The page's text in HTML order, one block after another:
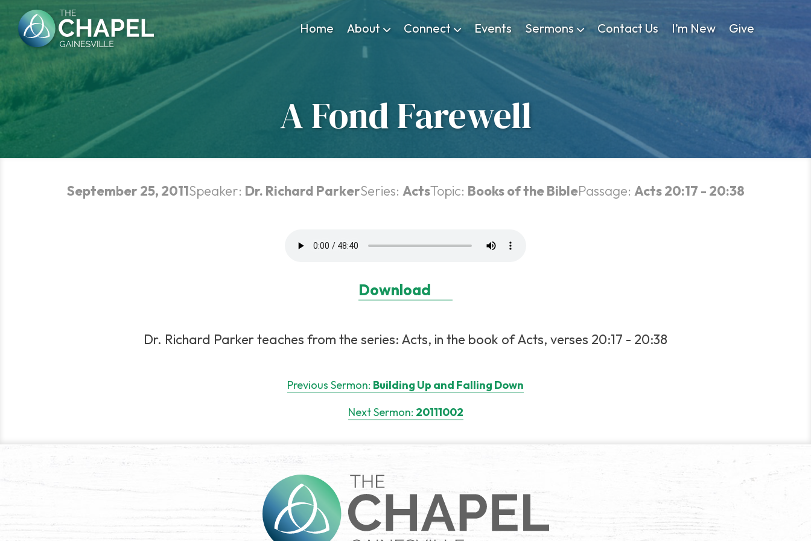
Home About Connect Events Sermons Contact Us I’m New Give
content
A Fond Farewell
September 25, 2011Speaker: Dr. Richard ParkerSeries: ActsTopic: Books of the BiblePassage: Acts 20:17 - 20:38
Download
Dr. Richard Parker teaches from the series: Acts, in the book of Acts, verses 20:17 - 20:38
Previous Sermon: Building Up and Falling Down
Next Sermon: 20111002